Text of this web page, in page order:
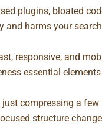
plugins, bloated
and harms your
responsive, and
essential
compressing a
structure